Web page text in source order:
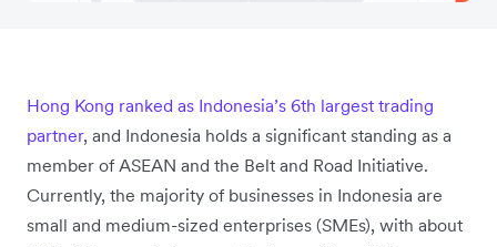
Hong Kong ranked as Indonesia’s 6th largest trading
partner, and Indonesia holds a significant standing as a
member of ASEAN and the Belt and Road Initiative.
Currently, the majority of businesses in Indonesia are
small and medium-sized enterprises (SMEs), with about